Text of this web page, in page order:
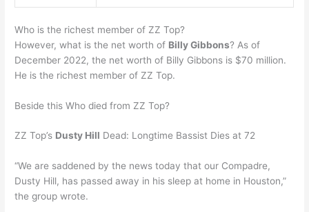
Who is the richest member of ZZ Top?
However, what is the net worth of Billy Gibbons? As of
December 2022, the net worth of Billy Gibbons is $70 million.
He is the richest member of ZZ Top.
Beside this Who died from ZZ Top?
ZZ Top’s Dusty Hill Dead: Longtime Bassist Dies at 72
“We are saddened by the news today that our Compadre,
Dusty Hill, has passed away in his sleep at home in Houston,”
the group wrote.